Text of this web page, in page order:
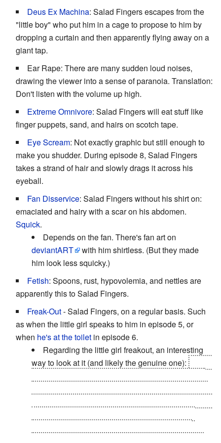
Deus Ex Machina: Salad Fingers escapes from the
"little boy" who put him in a cage to propose to him by
dropping a curtain and then apparently flying away on a
giant tap.
Ear Rape: There are many sudden loud noises,
drawing the viewer into a sense of paranoia. Translation:
Don't listen with the volume up high.
Extreme Omnivore: Salad Fingers will eat stuff like
finger puppets, sand, and hairs on scotch tape.
Eye Scream: Not exactly graphic but still enough to
make you shudder. During episode 8, Salad Fingers
takes a strand of hair and slowly drags it across his
eyeball.
Fan Disservice: Salad Fingers without his shirt on:
emaciated and hairy with a scar on his abdomen.
Squick.
Depends on the fan. There's fan art on
deviantART
with him shirtless. (But they made
him look less squicky.)
Fetish: Spoons, rust, hypovolemia, and nettles are
apparently this to Salad Fingers.
Freak-Out- Salad Fingers, on a regular basis. Such
as when the little girl speaks to him in episode 5, or
when he's at the toilet in episode 6.
Regarding the little girl freakout, an interesting
way to look at it (and likely the genuine one):